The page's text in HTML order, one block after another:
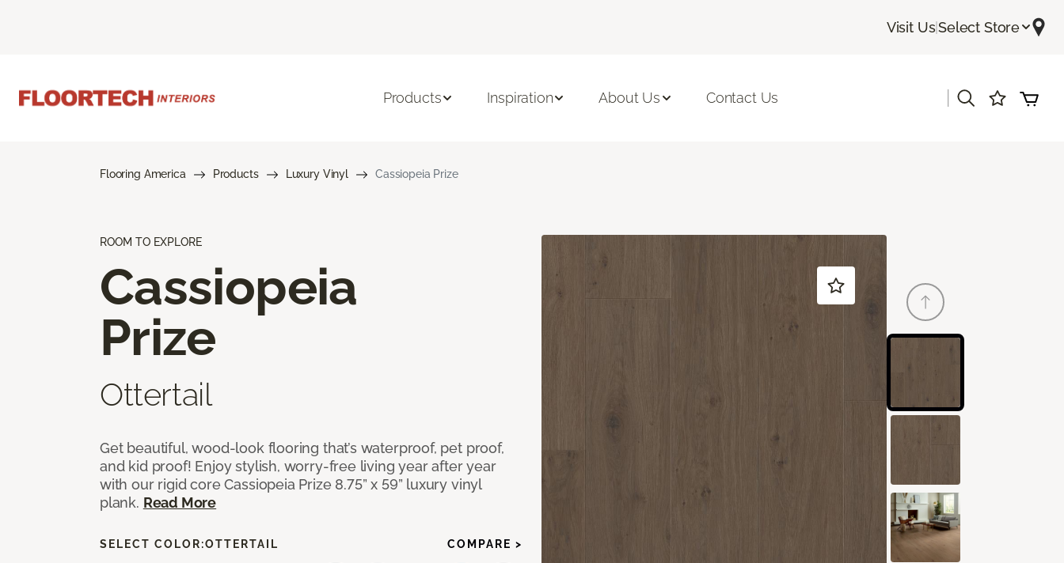
Visit Us|Select Store
Products Inspiration About Us Contact Us
Flooring America Products Luxury Vinyl Cassiopeia Prize
ROOM TO EXPLORE
Cassiopeia
Prize
Ottertail
Get beautiful, wood-look flooring that’s waterproof, pet proof,
and kid proof! Enjoy stylish, worry-free living year after year
with our rigid core Cassiopeia Prize 8.75” x 59” luxury vinyl
plank. Read More
SELECT COLOR:OTTERTAIL COMPARE >